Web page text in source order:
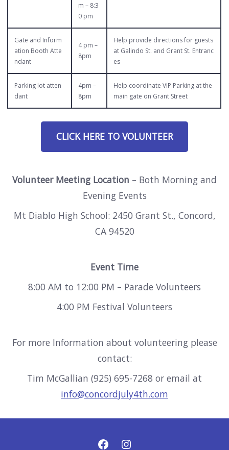
m – 8:3
0 pm
Gate and Inform
ation Booth Atte
ndant
4 pm –
8pm
Help provide directions for guests
at Galindo St. and Grant St. Entranc
es
Parking lot atten
dant
4pm –
8pm
Help coordinate VIP Parking at the
main gate on Grant Street
CLICK HERE TO VOLUNTEER
Volunteer Meeting Location – Both Morning and
Evening Events
Mt Diablo High School: 2450 Grant St., Concord,
CA 94520
Event Time
8:00 AM to 12:00 PM – Parade Volunteers
4:00 PM Festival Volunteers
For more Information about volunteering please
contact:
Tim McGallian (925) 695-7268 or email at
info@concordjuly4th.com